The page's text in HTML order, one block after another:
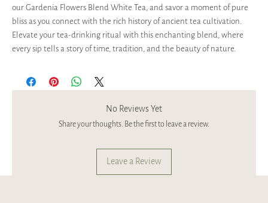
our Gardenia Flowers Blend White Tea, and savor a moment of pure
bliss as you connect with the rich history of ancient tea cultivation.
Elevate your tea-drinking ritual with this enchanting blend, where
every sip tells a story of time, tradition, and the beauty of nature.
No Reviews Yet
Share your thoughts. Be the first to leave a review.
Leave a Review